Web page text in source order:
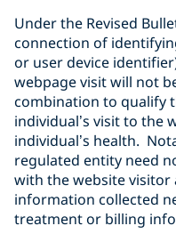
Under the Revised
connection of
or user device
webpage visit will not
combination to qualify
individual’s visit to the
individual’s health.
regulated entity need
with the website
information collected
treatment or billing